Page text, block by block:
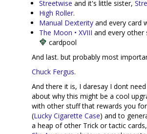
Streetwise and it's little sister,
High Roller.
Manual Dexterity and every card
The Moon • XVIII and every other
cardpool
And last. but probably most
Chuck Fergus.
And there it is, I daresay I dont
about why this might be a cool
with other stuff that rewards you
(Lucky Cigarette Case) and to
a heap of other Trick or tactic cards,